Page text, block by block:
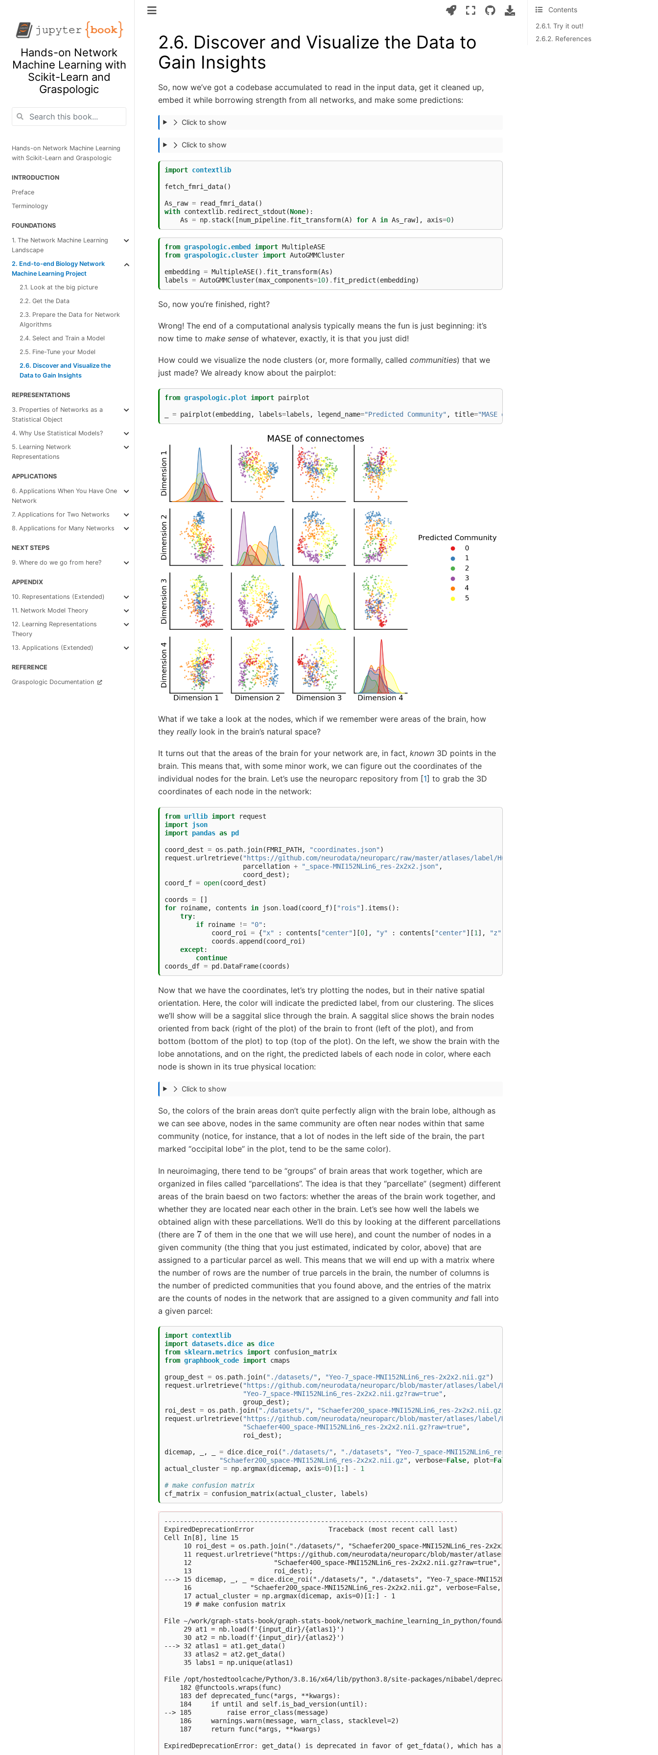
Hands-on Network
Machine Learning with
Scikit-Learn and
Graspologic
Hands-on Network Machine Learning
with Scikit-Learn and Graspologic
INTRODUCTION
Preface
Terminology
FOUNDATIONS
1. The Network Machine Learning
Landscape
2. End-to-end Biology Network
Machine Learning Project
2.1. Look at the big picture
2.2. Get the Data
2.3. Prepare the Data for Network
Algorithms
2.4. Select and Train a Model
2.5. Fine-Tune your Model
2.6. Discover and Visualize the
Data to Gain Insights
REPRESENTATIONS
3. Properties of Networks as a
Statistical Object
4. Why Use Statistical Models?
5. Learning Network
Representations
APPLICATIONS
6. Applications When You Have One
Network
7. Applications for Two Networks
8. Applications for Many Networks
NEXT STEPS
9. Where do we go from here?
APPENDIX
10. Representations (Extended)
11. Network Model Theory
12. Learning Representations
Theory
13. Applications (Extended)
REFERENCE
Graspologic Documentation
Contents
2.6.1. Try it out!
2.6.2. References
2.6. Discover and Visualize the Data to
Gain Insights
So, now we’ve got a codebase accumulated to read in the input data, get it cleaned up,
embed it while borrowing strength from all networks, and make some predictions:
Click to show
Click to show
import contextlib
fetch_fmri_data()
As_raw = read_fmri_data()
with contextlib. redirect_stdout (None):
As = np. stack([num_pipeline. fit_transform(A) for A in As_raw], axis=0)
from graspologic.embed import MultipleASE
from graspologic.cluster import AutoGMMCluster
embedding = MultipleASE() . fit_transform(As)
labels = AutoGMMCluster(max_components=10) . fit_predict (embedding)
So, now you’re finished, right?
Wrong! The end of a computational analysis typically means the fun is just beginning: it’s
now time to make sense of whatever, exactly, it is that you just did!
How could we visualize the node clusters (or, more formally, called communities) that we
just made? We already know about the pairplot:
from graspologic.plot import pairplot
= pairplot (embedding, labels=labels , legend_name="Predicted Community" , title="MASE of connectomes"
What if we take a look at the nodes, which if we remember were areas of the brain, how
they really look in the brain’s natural space?
It turns out that the areas of the brain for your network are, in fact, known 3D points in the
brain. This means that, with some minor work, we can figure out the coordinates of the
individual nodes for the brain. Let’s use the neuroparc repository from [1] to grab the 3D
coordinates of each node in the network:
from urllib import
request
import json
import pandas as pd
coord_dest = os . path. join(FMRI_PATH, "coordinates.json")
request . urlretrieve( "https://github.com/neurodata/neuroparc/raw/master/atlases/label/Human/Metadata-json/"
parcellation + "_space-MNI152NLin6_res-2x2x2.json" ,
coord_dest);
coord_f = open(coord_dest)
coords =
[]
for
roiname, contents in json. load (coord_f)[ "rois"] . items ():
try:
if
roiname != "0" :
coord_roi
= {"x" : contents [ "center"][0], "y" : contents [ "center"][1 ], "z"
coords . append (coord_roi )
except:
continue
coords_df = pd . DataFrame(coords)
Now that we have the coordinates, let’s try plotting the nodes, but in their native spatial
orientation. Here, the color will indicate the predicted label, from our clustering. The slices
we’ll show will be a saggital slice through the brain. A saggital slice shows the brain nodes
oriented from back (right of the plot) of the brain to front (left of the plot), and from
bottom (bottom of the plot) to top (top of the plot). On the left, we show the brain with the
lobe annotations, and on the right, the predicted labels of each node in color, where each
node is shown in its true physical location:
Click to show
So, the colors of the brain areas don’t quite perfectly align with the brain lobe, although as
we can see above, nodes in the same community are often near nodes within that same
community (notice, for instance, that a lot of nodes in the left side of the brain, the part
marked “occipital lobe” in the plot, tend to be the same color).
In neuroimaging, there tend to be “groups” of brain areas that work together, which are
organized in files called “parcellations”. The idea is that they “parcellate” (segment) different
areas of the brain baesd on two factors: whether the areas of the brain work together, and
whether they are located near each other in the brain. Let’s see how well the labels we
obtained align with these parcellations. We’ll do this by looking at the different parcellations
(there are 7of them in the one that we will use here), and count the number of nodes in a
given community (the thing that you just estimated, indicated by color, above) that are
assigned to a particular parcel as well. This means that we will end up with a matrix where
the number of rows are the number of true parcels in the brain, the number of columns is
the number of predicted communities that you found above, and the entries of the matrix
are the counts of nodes in the network that are assigned to a given community and fall into
a given parcel:
import contextlib
import datasets.dice as dice
from sklearn.metrics import confusion_matrix
from graphbook_code import cmaps
group_dest = os . path. join( "./datasets/" , "Yeo-7_space-MNI152NLin6_res-2x2x2.nii.gz")
request . urlretrieve( "https://github.com/neurodata/neuroparc/blob/master/atlases/label/Human/"
"Yeo-7_space-MNI152NLin6_res-2x2x2.nii.gz?raw=true" ,
group_dest);
roi_dest = os . path. join( "./datasets/" , "Schaefer200_space-MNI152NLin6_res-2x2x2.nii.gz"
request . urlretrieve( "https://github.com/neurodata/neuroparc/blob/master/atlases/label/Human/"
"Schaefer400_space-MNI152NLin6_res-2x2x2.nii.gz?raw=true" ,
roi_dest);
dicemap, , = dice. dice_roi ( "./datasets/" , "./datasets" , "Yeo-7_space-MNI152NLin6_res-2x2x2.nii.gz"
"Schaefer200_space-MNI152NLin6_res-2x2x2.nii.gz" , verbose=False, plot=False
actual_cluster = np. argmax(dicemap, axis=0)[1 :] - 1
# make confusion matrix
cf_matrix = confusion_matrix(actual_cluster, labels)
---------------------------------------------------------------------------
ExpiredDeprecationError                   Traceback (most recent call last)
Cell In[8], line 15
     10 roi_dest = os.path.join("./datasets/", "Schaefer200_space-MNI152NLin6_res-2x2x2.nii.gz")
     11 request.urlretrieve("https://github.com/neurodata/neuroparc/blob/master/atlases/label/Human/" +
     12                     "Schaefer400_space-MNI152NLin6_res-2x2x2.nii.gz?raw=true",
     13                     roi_dest);
---> 15 dicemap, _, _ = dice.dice_roi("./datasets/", "./datasets", "Yeo-7_space-MNI152NLin6_res-2x2x2.nii.gz",
     16               "Schaefer200_space-MNI152NLin6_res-2x2x2.nii.gz", verbose=False, plot=False)
     17 actual_cluster = np.argmax(dicemap, axis=0)[1:] - 1
     19 # make confusion matrix
File ~/work/graph-stats-book/graph-stats-book/network_machine_learning_in_python/foundations/ch2/datasets/dice.py:32, in
     29 at1 = nb.load(f'{input_dir}/{atlas1}')
     30 at2 = nb.load(f'{input_dir}/{atlas2}')
---> 32 atlas1 = at1.get_data()
     33 atlas2 = at2.get_data()
     35 labs1 = np.unique(atlas1)
File /opt/hostedtoolcache/Python/3.8.16/x64/lib/python3.8/site-packages/nibabel/deprecator.py:185, in
    182 @functools.wraps(func)
    183 def deprecated_func(*args, **kwargs):
    184     if until and self.is_bad_version(until):
--> 185         raise error_class(message)
    186     warnings.warn(message, warn_class, stacklevel=2)
    187     return func(*args, **kwargs)
ExpiredDeprecationError: get_data() is deprecated in favor of get_fdata(), which has a more predictable return type. To